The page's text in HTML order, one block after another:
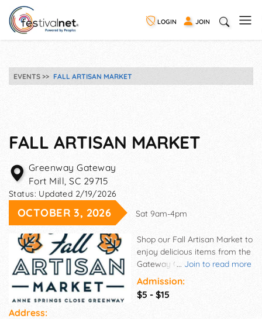
LOGIN JOIN
EVENTS FALL ARTISAN MARKET
FALL ARTISAN MARKET
Greenway Gateway
Fort Mill,SC 29715
Status: Updated 2/19/2026
OCTOBER 3, 2026 Sat 9am-4pm
... Join to read more
Shop our Fall Artisan Market to
enjoy delicious items from the
Gateway Canteen, a scenic
area of the Greenway and
local shopping. Vendors will
feature locally made goods,
Admission:
$5 - $15
Address: